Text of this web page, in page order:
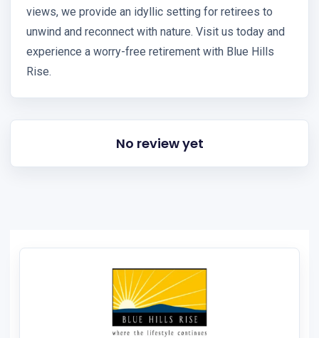
views, we provide an idyllic setting for retirees to
unwind and reconnect with nature. Visit us today and
experience a worry-free retirement with Blue Hills
Rise.
No review yet